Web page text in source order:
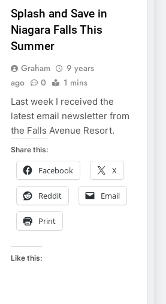
Splash and Save in
Niagara Falls This
Summer
Graham
9 years
ago
0 1 mins
Last week I received the
latest email newsletter from
the Falls Avenue Resort.
Share this:
Facebook X
Reddit Email
Print
Like this: